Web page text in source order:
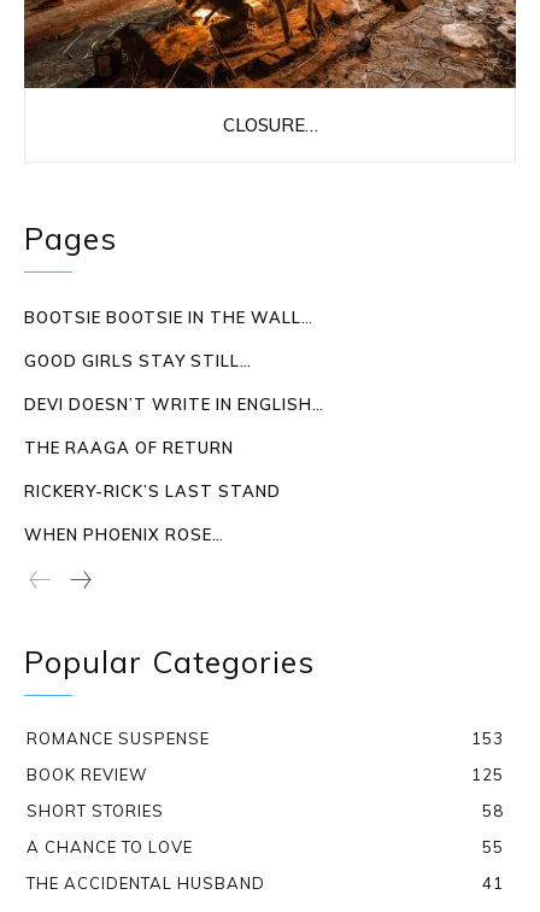
CLOSURE…
Pages
BOOTSIE BOOTSIE IN THE WALL…
GOOD GIRLS STAY STILL…
DEVI DOESN’T WRITE IN ENGLISH…
THE RAAGA OF RETURN
RICKERY-RICK’S LAST STAND
WHEN PHOENIX ROSE…
Popular Categories
ROMANCE SUSPENSE
153
BOOK REVIEW
125
SHORT STORIES
58
A CHANCE TO LOVE
55
THE ACCIDENTAL HUSBAND
41